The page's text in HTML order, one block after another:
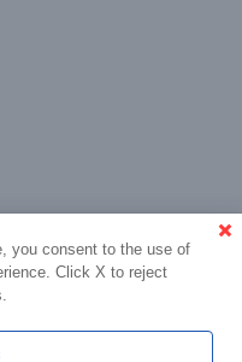
you consent to the use of
Click X to reject